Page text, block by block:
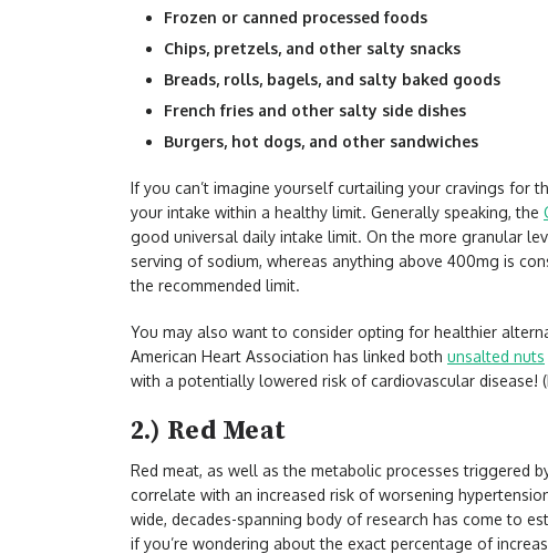
Frozen or canned processed foods
Chips, pretzels, and other salty snacks
Breads, rolls, bagels, and salty baked goods
French fries and other salty side dishes
Burgers, hot dogs, and other sandwiches
If you can’t imagine yourself curtailing your cravings for
your intake within a healthy limit. Generally speaking, the
good universal daily intake limit. On the more granular
serving of sodium, whereas anything above 400mg is
the recommended limit.
You may also want to consider opting for healthier
American Heart Association has linked both unsalted nuts
with a potentially lowered risk of cardiovascular disease!
2.) Red Meat
Red meat, as well as the metabolic processes triggered
correlate with an increased risk of worsening
wide, decades-spanning body of research has come to
if you’re wondering about the exact percentage of